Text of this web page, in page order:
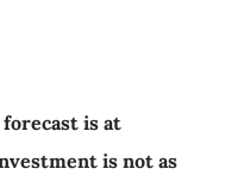
is at
is not as